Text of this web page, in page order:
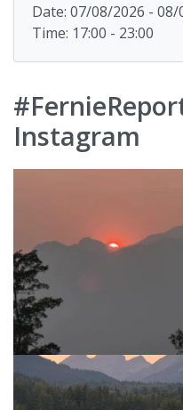
Date: 07/08/2026 - 08/
Time: 17:00 - 23:00
Instagram